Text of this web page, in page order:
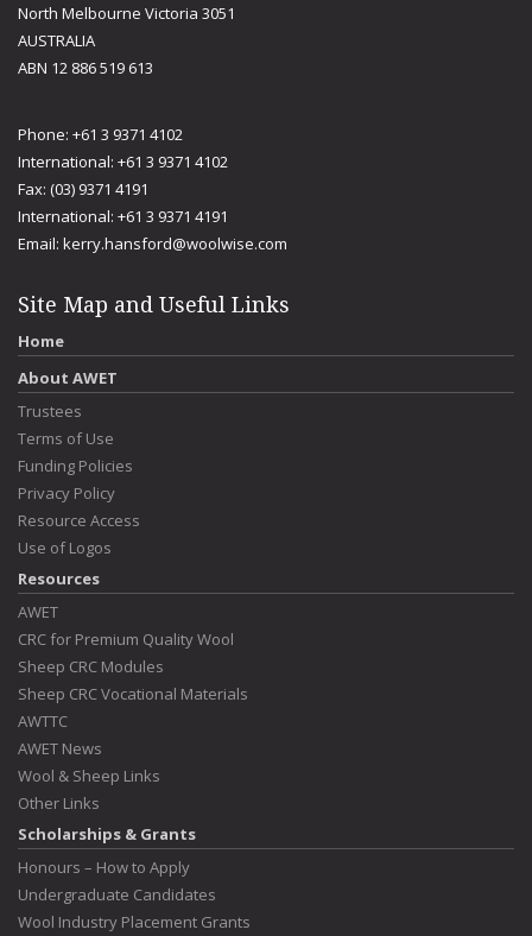
North Melbourne Victoria 3051
AUSTRALIA
ABN 12 886 519 613
Phone: +61 3 9371 4102
International: +61 3 9371 4102
Fax: (03) 9371 4191
International: +61 3 9371 4191
Email: kerry.hansford@woolwise.com
Site Map and Useful Links
Home
About AWET
Trustees
Terms of Use
Funding Policies
Privacy Policy
Resource Access
Use of Logos
Resources
AWET
CRC for Premium Quality Wool
Sheep CRC Modules
Sheep CRC Vocational Materials
AWTTC
AWET News
Wool & Sheep Links
Other Links
Scholarships & Grants
Honours – How to Apply
Undergraduate Candidates
Wool Industry Placement Grants